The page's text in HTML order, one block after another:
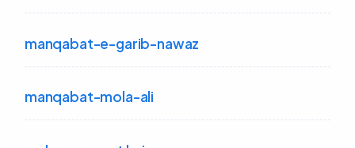
manqabat-e-garib-nawaz
manqabat-mola-ali